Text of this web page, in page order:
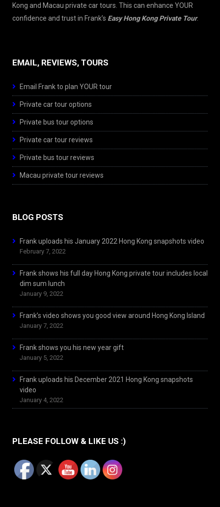
Kong and Macau private car tours. This can enhance YOUR
confidence and trust in Frank’s Easy Hong Kong Private Tour.
EMAIL, REVIEWS, TOURS
Email Frank to plan YOUR tour
Private car tour options
Private bus tour options
Private car tour reviews
Private bus tour reviews
Macau private tour reviews
BLOG POSTS
Frank uploads his January 2022 Hong Kong snapshots video
February 7, 2022
Frank shows his full day Hong Kong private tour includes local
dim sum lunch
January 9, 2022
Frank’s video shows you good view around Hong Kong Island
January 7, 2022
Frank shows you his new year gift
January 5, 2022
Frank uploads his December 2021 Hong Kong snapshots
video
January 4, 2022
PLEASE FOLLOW & LIKE US :)